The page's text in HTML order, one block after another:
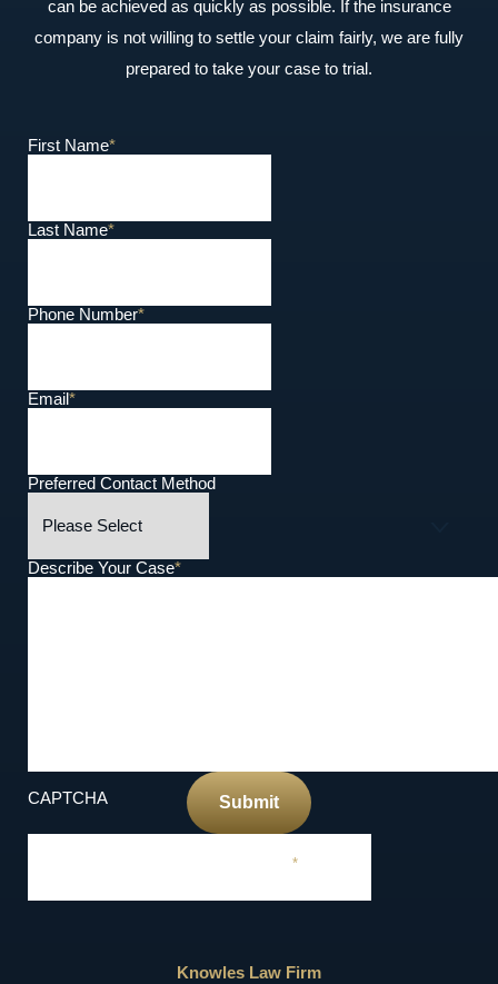
can be achieved as quickly as possible. If the insurance
company is not willing to settle your claim fairly, we are fully
prepared to take your case to trial.
First Name*
Last Name*
Phone Number*
Email*
Preferred Contact Method
Describe Your Case*
*
CAPTCHA Submit
Knowles Law Firm